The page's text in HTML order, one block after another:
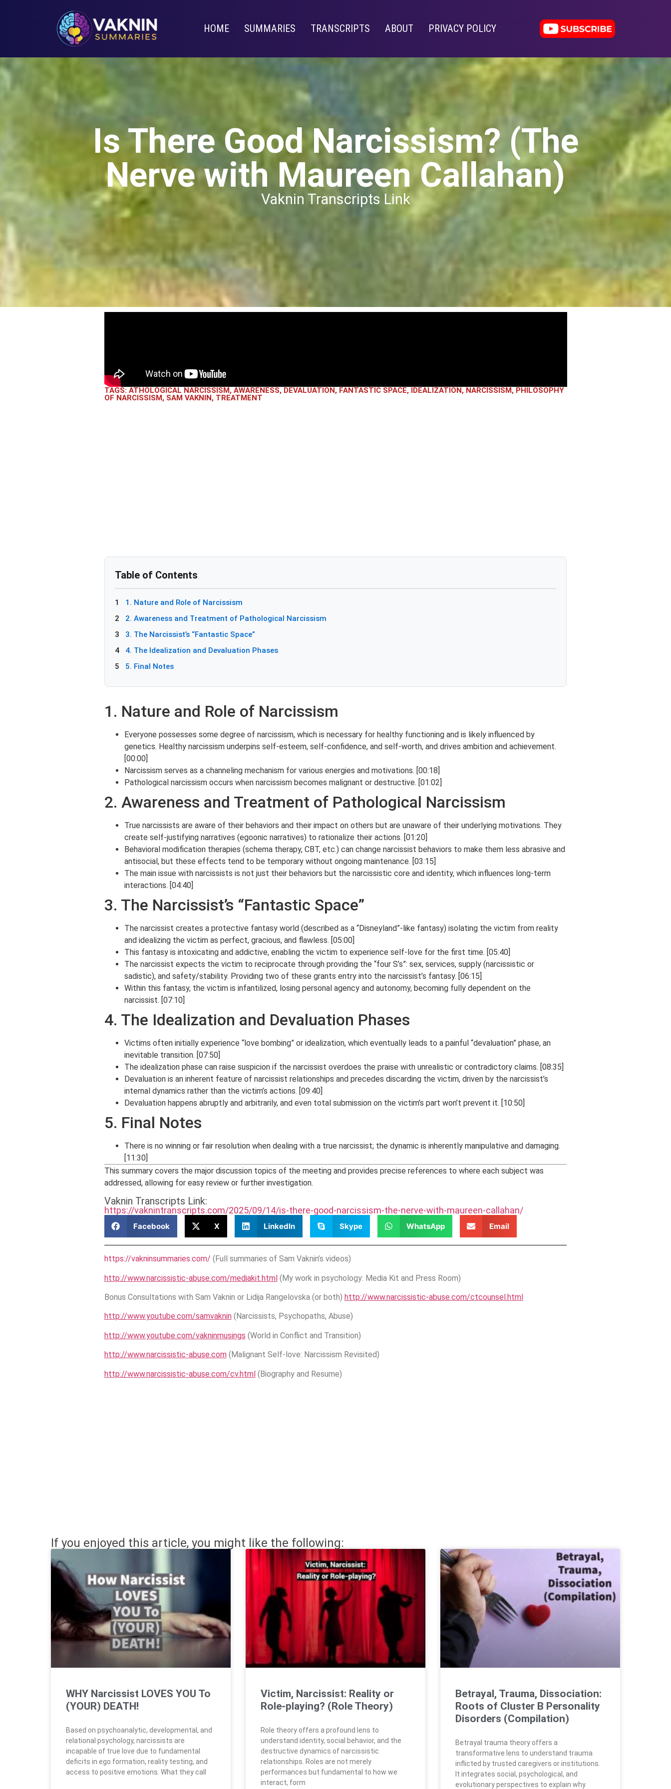
HOME SUMMARIES TRANSCRIPTS ABOUT PRIVACY POLICY
Is There Good Narcissism? (The
Nerve with Maureen Callahan)
Vaknin Transcripts Link
TAGS: ATHOLOGICAL NARCISSISM, AWARENESS, DEVALUATION, FANTASTIC SPACE, IDEALIZATION, NARCISSISM, PHILOSOPHY
OF NARCISSISM, SAM VAKNIN, TREATMENT
Table of Contents
1
1. Nature and Role of Narcissism
2
2. Awareness and Treatment of Pathological Narcissism
3
3. The Narcissist’s “Fantastic Space”
4
4. The Idealization and Devaluation Phases
5
5. Final Notes
1. Nature and Role of Narcissism
Everyone possesses some degree of narcissism, which is necessary for healthy functioning and is likely influenced by
genetics. Healthy narcissism underpins self-esteem, self-confidence, and self-worth, and drives ambition and achievement.
[00:00]
Narcissism serves as a channeling mechanism for various energies and motivations. [00:18]
Pathological narcissism occurs when narcissism becomes malignant or destructive. [01:02]
2. Awareness and Treatment of Pathological Narcissism
True narcissists are aware of their behaviors and their impact on others but are unaware of their underlying motivations. They
create self-justifying narratives (egoonic narratives) to rationalize their actions. [01:20]
Behavioral modification therapies (schema therapy, CBT, etc.) can change narcissist behaviors to make them less abrasive and
antisocial, but these effects tend to be temporary without ongoing maintenance. [03:15]
The main issue with narcissists is not just their behaviors but the narcissistic core and identity, which influences long-term
interactions. [04:40]
3. The Narcissist’s “Fantastic Space”
The narcissist creates a protective fantasy world (described as a “Disneyland”-like fantasy) isolating the victim from reality
and idealizing the victim as perfect, gracious, and flawless. [05:00]
This fantasy is intoxicating and addictive, enabling the victim to experience self-love for the first time. [05:40]
The narcissist expects the victim to reciprocate through providing the “four S’s”: sex, services, supply (narcissistic or
sadistic), and safety/stability. Providing two of these grants entry into the narcissist’s fantasy. [06:15]
Within this fantasy, the victim is infantilized, losing personal agency and autonomy, becoming fully dependent on the
narcissist. [07:10]
4. The Idealization and Devaluation Phases
Victims often initially experience “love bombing” or idealization, which eventually leads to a painful “devaluation” phase, an
inevitable transition. [07:50]
The idealization phase can raise suspicion if the narcissist overdoes the praise with unrealistic or contradictory claims. [08:35]
Devaluation is an inherent feature of narcissist relationships and precedes discarding the victim, driven by the narcissist’s
internal dynamics rather than the victim’s actions. [09:40]
Devaluation happens abruptly and arbitrarily, and even total submission on the victim’s part won’t prevent it. [10:50]
5. Final Notes
There is no winning or fair resolution when dealing with a true narcissist; the dynamic is inherently manipulative and damaging.
[11:30]
This summary covers the major discussion topics of the meeting and provides precise references to where each subject was
addressed, allowing for easy review or further investigation.
Vaknin Transcripts Link:
https://vaknintranscripts.com/2025/09/14/is-there-good-narcissism-the-nerve-with-maureen-callahan/
Facebook X LinkedIn Skype WhatsApp Email
https://vakninsummaries.com/ (Full summaries of Sam Vaknin’s videos)
http://www.narcissistic-abuse.com/mediakit.html(My work in psychology: Media Kit and Press Room)
Bonus Consultations with Sam Vaknin or Lidija Rangelovska (or both) http://www.narcissistic-abuse.com/ctcounsel.html
http://www.youtube.com/samvaknin(Narcissists, Psychopaths, Abuse)
http://www.youtube.com/vakninmusings (World in Conflict and Transition)
http://www.narcissistic-abuse.com(Malignant Self-love: Narcissism Revisited)
http://www.narcissistic-abuse.com/cv.html(Biography and Resume)
If you enjoyed this article, you might like the following:
WHY Narcissist LOVES YOU To
(YOUR) DEATH!
Based on psychoanalytic, developmental, and
relational psychology, narcissists are
incapable of true love due to fundamental
deficits in ego formation, reality testing, and
access to positive emotions. What they call
Victim, Narcissist: Reality or
Role-playing? (Role Theory)
Role theory offers a profound lens to
understand identity, social behavior, and the
destructive dynamics of narcissistic
relationships. Roles are not merely
performances but fundamental to how we
interact, form
Betrayal, Trauma, Dissociation:
Roots of Cluster B Personality
Disorders (Compilation)
Betrayal trauma theory offers a
transformative lens to understand trauma
inflicted by trusted caregivers or institutions.
It integrates social, psychological, and
evolutionary perspectives to explain why